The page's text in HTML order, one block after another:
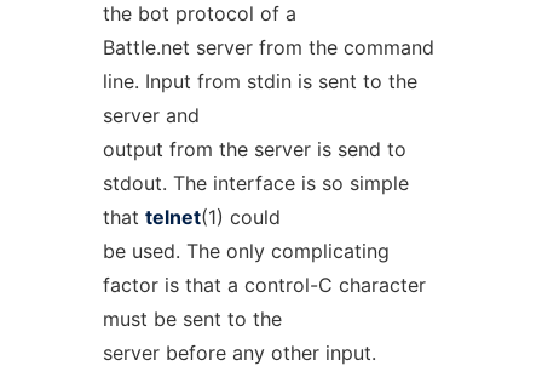
the bot protocol of a
Battle.net server from the command
line. Input from stdin is sent to the
server and
output from the server is send to
stdout. The interface is so simple
that telnet(1) could
be used. The only complicating
factor is that a control-C character
must be sent to the
server before any other input.